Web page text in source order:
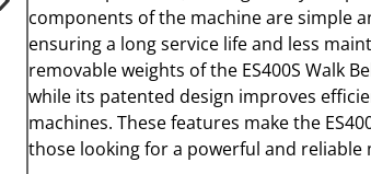
components of the machine are simple
ensuring a long service life and less
removable weights of the ES400S Walk
while its patented design improves
machines. These features make the
those looking for a powerful and